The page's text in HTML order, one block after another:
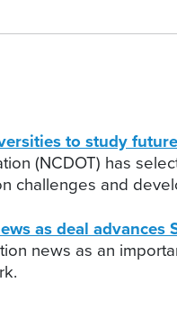
to study
(NCDOT) has
challenges and
as deal advances
news as an